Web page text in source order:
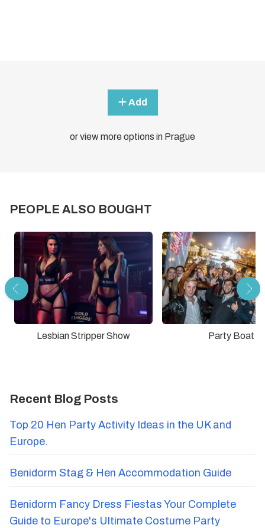
Add
or view more options in Prague
PEOPLE ALSO BOUGHT
Lesbian Stripper Show Party Boat
Recent Blog Posts
Top 20 Hen Party Activity Ideas in the UK and
Europe.
Benidorm Stag & Hen Accommodation Guide
Benidorm Fancy Dress Fiestas Your Complete
Guide to Europe's Ultimate Costume Party